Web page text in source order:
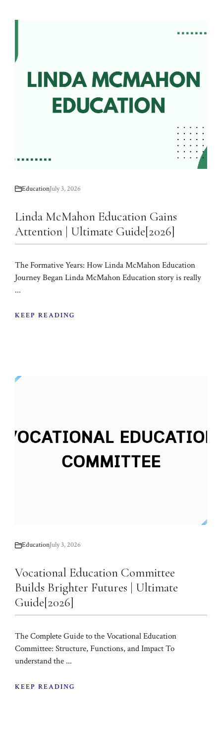
EducationJuly 3, 2026
Linda McMahon Education Gains
Attention | Ultimate Guide[2026]
The Formative Years: How Linda McMahon Education
Journey Began Linda McMahon Education story is really
...
KEEP READING
EducationJuly 3, 2026
Vocational Education Committee
Builds Brighter Futures | Ultimate
Guide[2026]
The Complete Guide to the Vocational Education
Committee: Structure, Functions, and Impact To
understand the ...
KEEP READING